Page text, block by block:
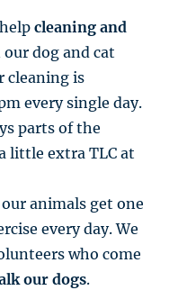
helpcleaning and
dog and cat
cleaning is
every single day.
parts of the
little extra TLC at
animals get one
every day. We
who come
our dogs.